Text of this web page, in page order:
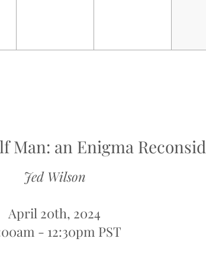
Man: an Enigma
Jed Wilson
April 20th, 2024
- 12:30pm PST